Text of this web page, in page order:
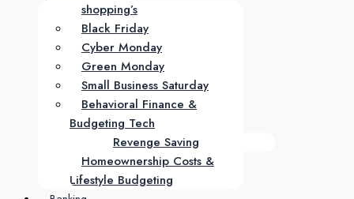
shopping’s
Black Friday
Cyber Monday
Green Monday
Small Business Saturday
Behavioral Finance &
Budgeting Tech
Revenge Saving
Homeownership Costs &
Lifestyle Budgeting